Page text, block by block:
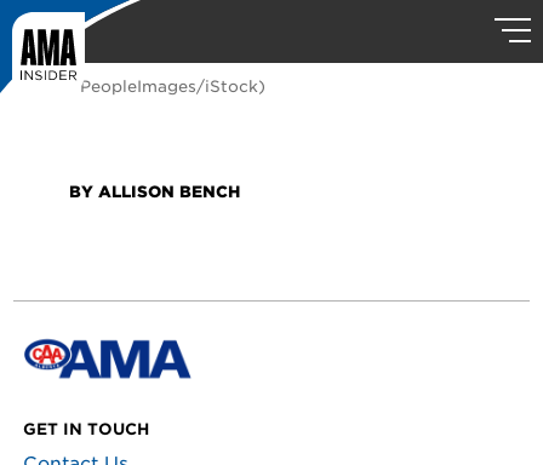
(Photo: PeopleImages/iStock)
BY ALLISON BENCH
GET IN TOUCH